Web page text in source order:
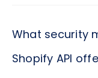
systems paves
management,
What security
Shopify API